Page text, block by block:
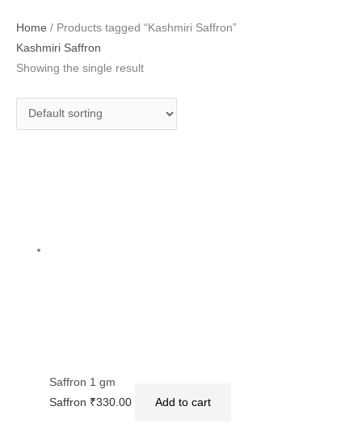
Home / Products tagged “Kashmiri Saffron”
Kashmiri Saffron
Showing the single result
Saffron 1 gm
Saffron ₹330.00 Add to cart